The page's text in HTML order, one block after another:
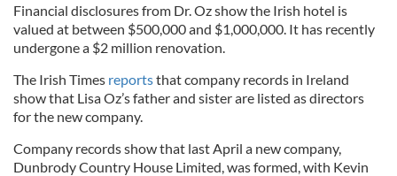
Financial disclosures from Dr. Oz show the Irish hotel is
valued at between $500,000 and $1,000,000. It has recently
undergone a $2 million renovation.
The Irish Times reportsthat company records in Ireland
show that Lisa Oz’s father and sister are listed as directors
for the new company.
Company records show that last April a new company,
Dunbrody Country House Limited, was formed, with Kevin